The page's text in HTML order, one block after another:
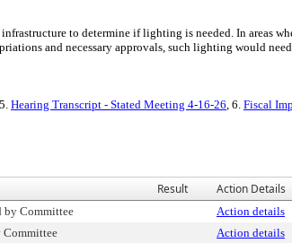
to determine if lighting is needed. In areas
and necessary approvals, such lighting would
Hearing Transcript - Stated Meeting 4-16-26, 6. Fiscal
Result Action Details
by Committee Action details
Committee Action details